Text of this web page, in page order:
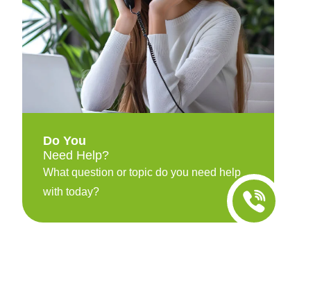
Do You
Need Help?
What question or topic do you need help
with today?